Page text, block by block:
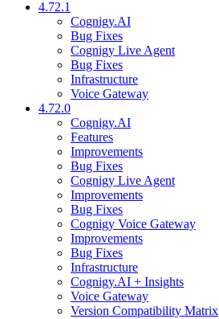
4.72.1
Cognigy.AI
Bug Fixes
Cognigy Live Agent
Bug Fixes
Infrastructure
Voice Gateway
4.72.0
Cognigy.AI
Features
Improvements
Bug Fixes
Cognigy Live Agent
Improvements
Bug Fixes
Cognigy Voice Gateway
Improvements
Bug Fixes
Infrastructure
Cognigy.AI + Insights
Voice Gateway
Version Compatibility Matrix